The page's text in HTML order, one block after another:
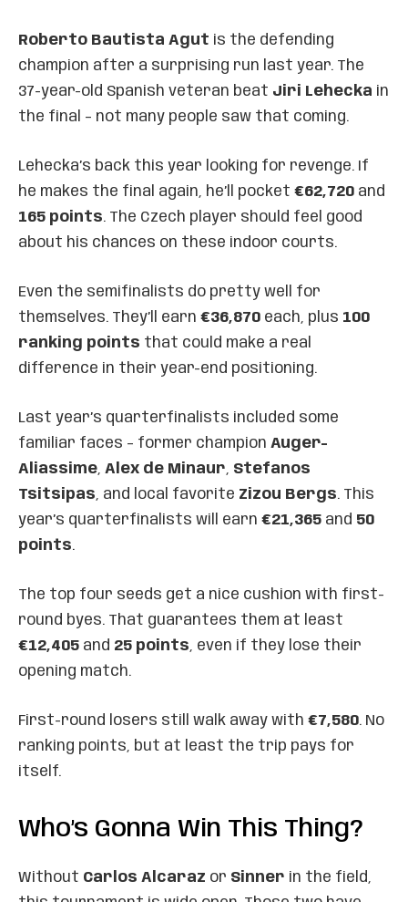
Roberto Bautista Agut is the defending
champion after a surprising run last year. The
37-year-old Spanish veteran beat Jiri Lehecka in
the final – not many people saw that coming.
Lehecka’s back this year looking for revenge. If
he makes the final again, he’ll pocket €62,720 and
165 points. The Czech player should feel good
about his chances on these indoor courts.
Even the semifinalists do pretty well for
themselves. They’ll earn €36,870 each, plus 100
ranking points that could make a real
difference in their year-end positioning.
Last year’s quarterfinalists included some
familiar faces – former champion Auger-
Aliassime, Alex de Minaur, Stefanos
Tsitsipas, and local favorite Zizou Bergs. This
year’s quarterfinalists will earn €21,365 and 50
points.
The top four seeds get a nice cushion with first-
round byes. That guarantees them at least
€12,405 and 25 points, even if they lose their
opening match.
First-round losers still walk away with €7,580. No
ranking points, but at least the trip pays for
itself.
Who’s Gonna Win This Thing?
Without Carlos Alcaraz or Sinner in the field,